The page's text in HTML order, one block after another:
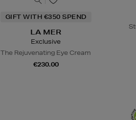
GIFT WITH €350 SPEND
LA MER
Exclusive
The Rejuvenating Eye Cream
€230.00